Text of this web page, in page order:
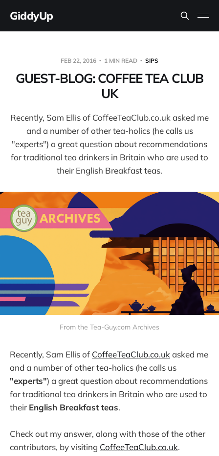
GiddyUp
FEB 22, 2016 1 MIN READ SIPS
GUEST-BLOG: COFFEE TEA CLUB
UK
Recently, Sam Ellis of CoffeeTeaClub.co.uk asked me
and a number of other tea-holics (he calls us
"experts") a great question about recommendations
for traditional tea drinkers in Britain who are used to
their English Breakfast teas.
From the Tea-Guy.com Archives
Recently, Sam Ellis of CoffeeTeaClub.co.uk asked me
and a number of other tea-holics (he calls us
"experts") a great question about recommendations
for traditional tea drinkers in Britain who are used to
their English Breakfast teas.
Check out my answer, along with those of the other
contributors, by visiting CoffeeTeaClub.co.uk.